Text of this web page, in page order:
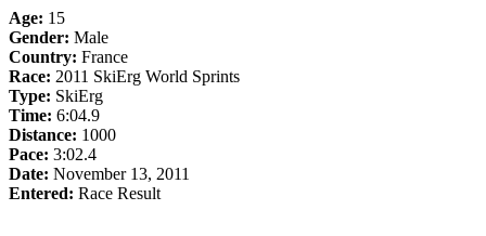
Age: 15
Gender: Male
Country: France
Race: 2011 SkiErg World Sprints
Type: SkiErg
Time: 6:04.9
Distance: 1000
Pace: 3:02.4
Date: November 13, 2011
Entered: Race Result